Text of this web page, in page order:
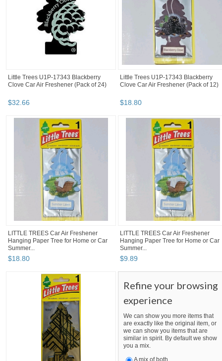
Little Trees U1P-17343 Blackberry
Clove Car Air Freshener (Pack of 24)
$32.66
Little Trees U1P-17343 Blackberry
Clove Car Air Freshener (Pack of 12)
$18.80
LITTLE TREES Car Air Freshener
Hanging Paper Tree for Home or Car
Summer...
$18.80
LITTLE TREES Car Air Freshener
Hanging Paper Tree for Home or Car
Summer...
$9.89
Refine your browsing
experience
We can show you more items that
are exactly like the original item, or
we can show you items that are
similar in spirit. By default we show
you a mix.